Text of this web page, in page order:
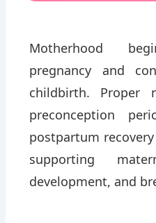
Motherhood
pregnancy and
childbirth. Proper
preconception
postpartum
supporting